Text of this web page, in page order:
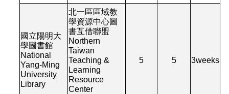
國立陽明大
學圖書館
National
Yang-Ming
University
Library
北一區區域教
學資源中心圖
書互借聯盟
Northern
Taiwan
Teaching &
Learning
Resource
Center
5 5 3weeks